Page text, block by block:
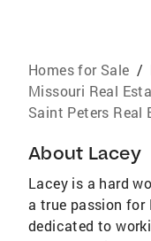
Homes for Sale /
Missouri Real
Saint Peters Real
About Lacey
Lacey is a hard
a true passion for
dedicated to